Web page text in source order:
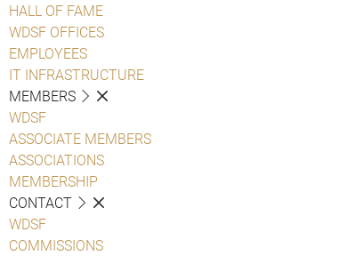
HALL OF FAME
WDSF OFFICES
EMPLOYEES
IT INFRASTRUCTURE
MEMBERS
WDSF
ASSOCIATE MEMBERS
ASSOCIATIONS
MEMBERSHIP
CONTACT
WDSF
COMMISSIONS